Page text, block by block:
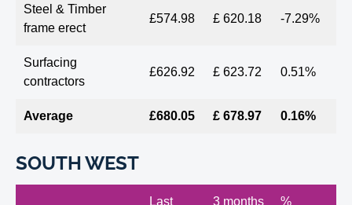
Steel & Timber
frame erect
£574.98 £ 620.18 -7.29%
Surfacing
contractors
£626.92 £ 623.72 0.51%
Average £680.05 £ 678.97 0.16%
SOUTH WEST
Last
3 months
%